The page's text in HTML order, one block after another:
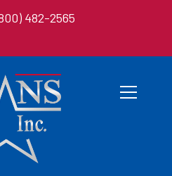
482-2565
To All Books